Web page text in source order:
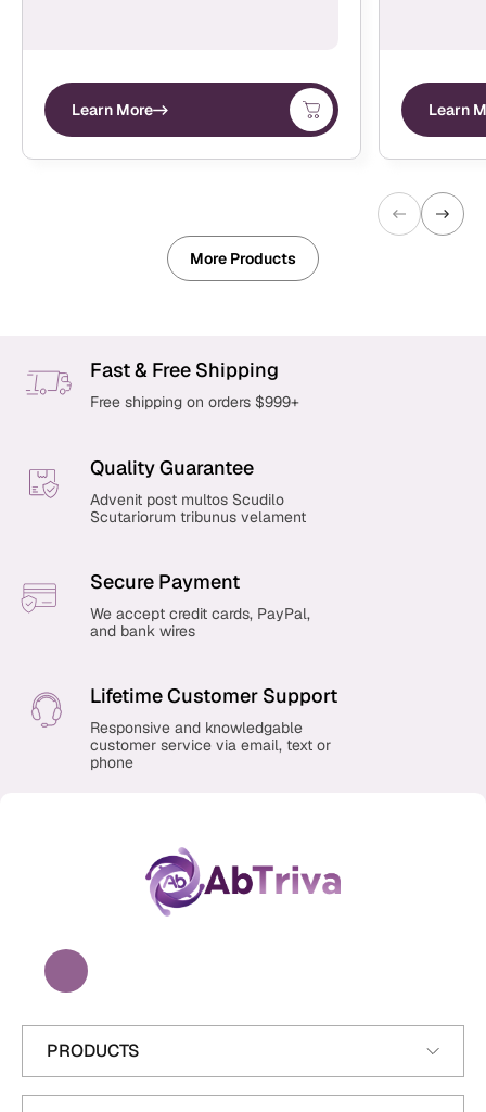
Learn More Learn
More Products
Fast & Free Shipping
Free shipping on orders $999+
Quality Guarantee
Advenit post multos Scudilo
Scutariorum tribunus velament
Secure Payment
We accept credit cards, PayPal,
and bank wires
Lifetime Customer Support
Responsive and knowledgable
customer service via email, text or
phone
PRODUCTS